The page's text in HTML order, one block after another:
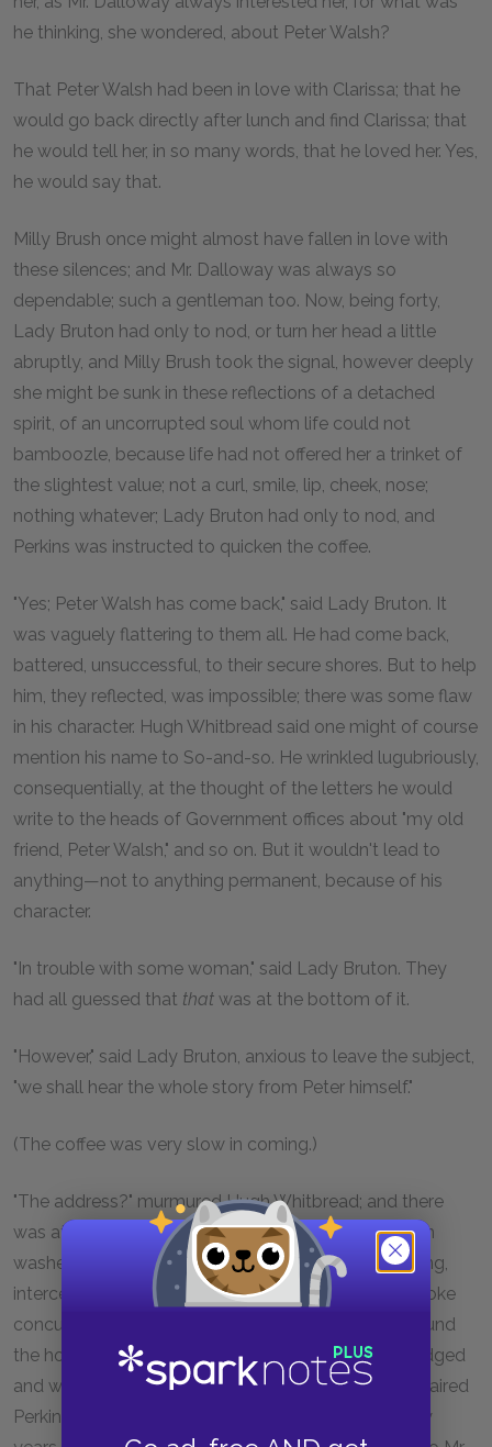
he thinking, she wondered, about Peter Walsh?
That Peter Walsh had been in love with Clarissa; that he
would go back directly after lunch and find Clarissa; that
he would tell her, in so many words, that he loved her. Yes,
he would say that.
Milly Brush once might almost have fallen in love with
these silences; and Mr. Dalloway was always so
dependable; such a gentleman too. Now, being forty,
Lady Bruton had only to nod, or turn her head a little
abruptly, and Milly Brush took the signal, however deeply
she might be sunk in these reflections of a detached
spirit, of an uncorrupted soul whom life could not
bamboozle, because life had not offered her a trinket of
the slightest value; not a curl, smile, lip, cheek, nose;
nothing whatever; Lady Bruton had only to nod, and
Perkins was instructed to quicken the coffee.
"Yes; Peter Walsh has come back," said Lady Bruton. It
was vaguely flattering to them all. He had come back,
battered, unsuccessful, to their secure shores. But to help
him, they reflected, was impossible; there was some flaw
in his character. Hugh Whitbread said one might of course
mention his name to So-and-so. He wrinkled lugubriously,
consequentially, at the thought of the letters he would
write to the heads of Government offices about "my old
friend, Peter Walsh," and so on. But it wouldn't lead to
anything—not to anything permanent, because of his
character.
"In trouble with some woman," said Lady Bruton. They
had all guessed that that was at the bottom of it.
"However," said Lady Bruton, anxious to leave the subject,
"we shall hear the whole story from Peter himself."
(The coffee was very slow in coming.)
"The address?" murmured Hugh Whitbread; and there
was at once a ripple in the grey tide of service which
washed round Lady Bruton day in, day out, collecting,
intercepting, enveloping her in a fine tissue which broke
concussions, mitigated interruptions, and spread round
the house in Brook Street a fine net where things lodged
and were picked out accurately, instantly, by grey-haired
Perkins, who had been with Lady Bruton these thirty